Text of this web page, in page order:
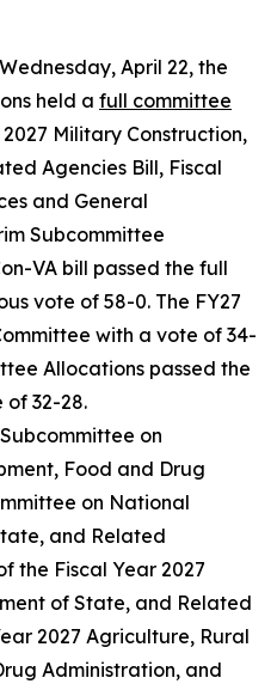
April 22, the
held a full committee
Military Construction,
Agencies Bill, Fiscal
and General
Subcommittee
VA bill passed the full
vote of 58-0. The FY27
with a vote of 34-
Allocations passed the
32-28.
on
Food and Drug
on National
and Related
the Fiscal Year 2027
of State, and Related
2027 Agriculture, Rural
Administration, and